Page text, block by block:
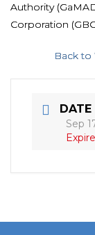
Authority
Corporation
Back to
DATE
Sep